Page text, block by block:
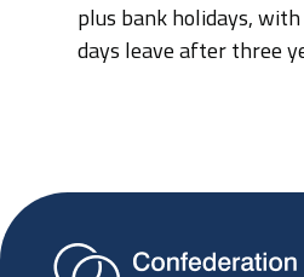
plus bank holidays,
days leave after three